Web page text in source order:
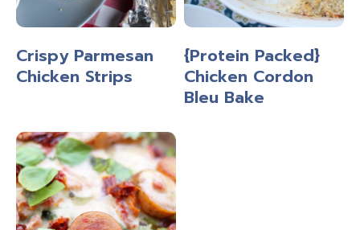
Crispy Parmesan
Chicken Strips
{Protein Packed}
Chicken Cordon
Bleu Bake